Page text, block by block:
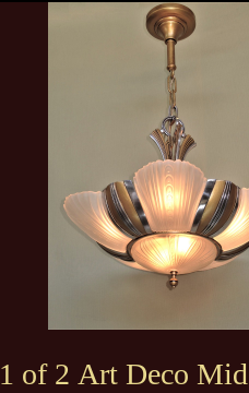
1 of 2 Art Deco Mid